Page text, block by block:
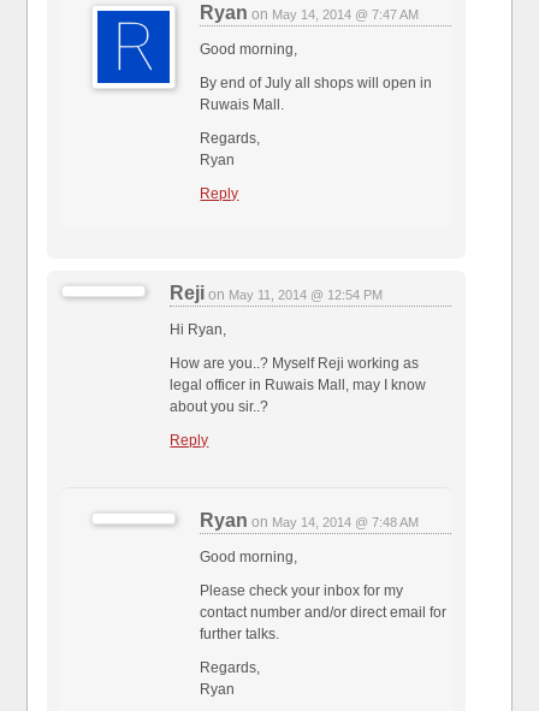
Ryan on May 14, 2014 @ 7:47 AM
Good morning,
By end of July all shops will open in
Ruwais Mall.
Regards,
Ryan
Reply
Reji on May 11, 2014 @ 12:54 PM
Hi Ryan,
How are you..? Myself Reji working as
legal officer in Ruwais Mall, may I know
about you sir..?
Reply
Ryan on May 14, 2014 @ 7:48 AM
Good morning,
Please check your inbox for my
contact number and/or direct email for
further talks.
Regards,
Ryan